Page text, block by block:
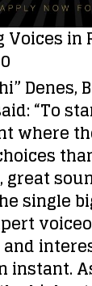
Voices in
Denes,
“To
where
single
instant.